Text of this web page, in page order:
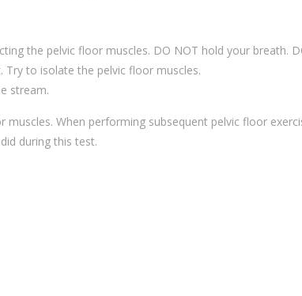
the pelvic floor muscles. DO NOT hold your breath.
to isolate the pelvic floor muscles.
stream.
When performing subsequent pelvic floor
during this test.